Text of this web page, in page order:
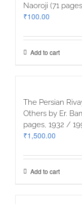
Naoroji (71
₹100.00
Add to cart
The Persian
Others by Er.
pages, 1932 /
₹1,500.00
Add to cart